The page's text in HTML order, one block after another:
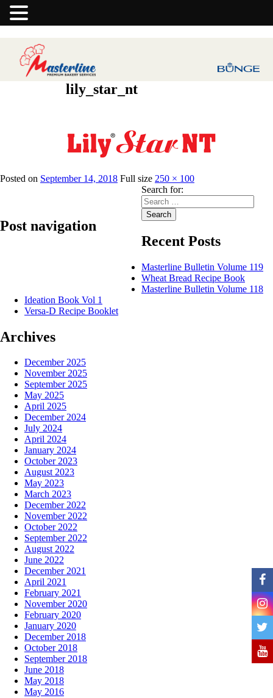
lily_star_nt
Posted on September 14, 2018 Full size 250 × 100
Post navigation
Search for:
Search
Recent Posts
Masterline Bulletin Volume 119
Wheat Bread Recipe Book
Masterline Bulletin Volume 118
Ideation Book Vol 1
Versa-D Recipe Booklet
Archives
December 2025
November 2025
September 2025
May 2025
April 2025
December 2024
July 2024
April 2024
January 2024
October 2023
August 2023
May 2023
March 2023
December 2022
November 2022
October 2022
September 2022
August 2022
June 2022
December 2021
April 2021
February 2021
November 2020
February 2020
January 2020
December 2018
October 2018
September 2018
June 2018
May 2018
May 2016